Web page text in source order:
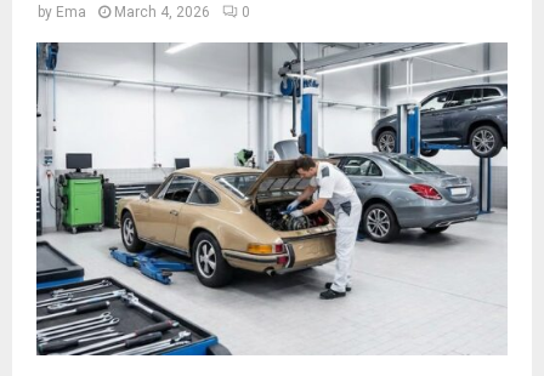
by Ema March 4, 2026 0